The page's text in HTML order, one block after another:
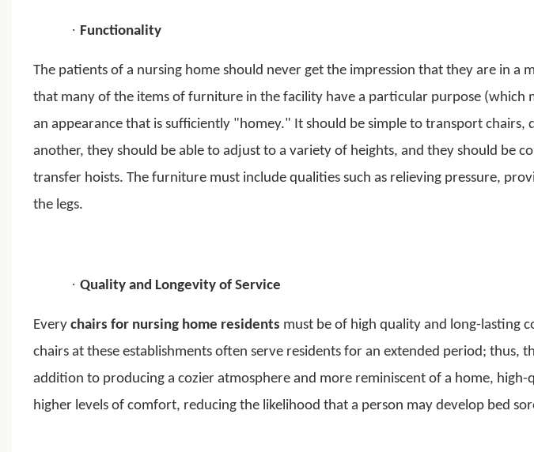
· Functionality
The patients of a nursing home should never get the impression that they are in a
that many of the items of furniture in the facility have a particular purpose (which
an appearance that is sufficiently "homey." It should be simple to transport chairs,
another, they should be able to adjust to a variety of heights, and they should be
transfer hoists. The furniture must include qualities such as relieving pressure,
the legs.
· Quality and Longevity of Service
Every chairs for nursing home residents must be of high quality and long-lasting
chairs at these establishments often serve residents for an extended period; thus,
addition to producing a cozier atmosphere and more reminiscent of a home,
higher levels of comfort, reducing the likelihood that a person may develop bed